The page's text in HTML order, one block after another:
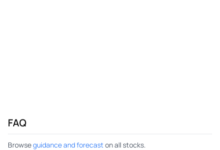
FAQ
Browseguidance and forecast on all stocks.